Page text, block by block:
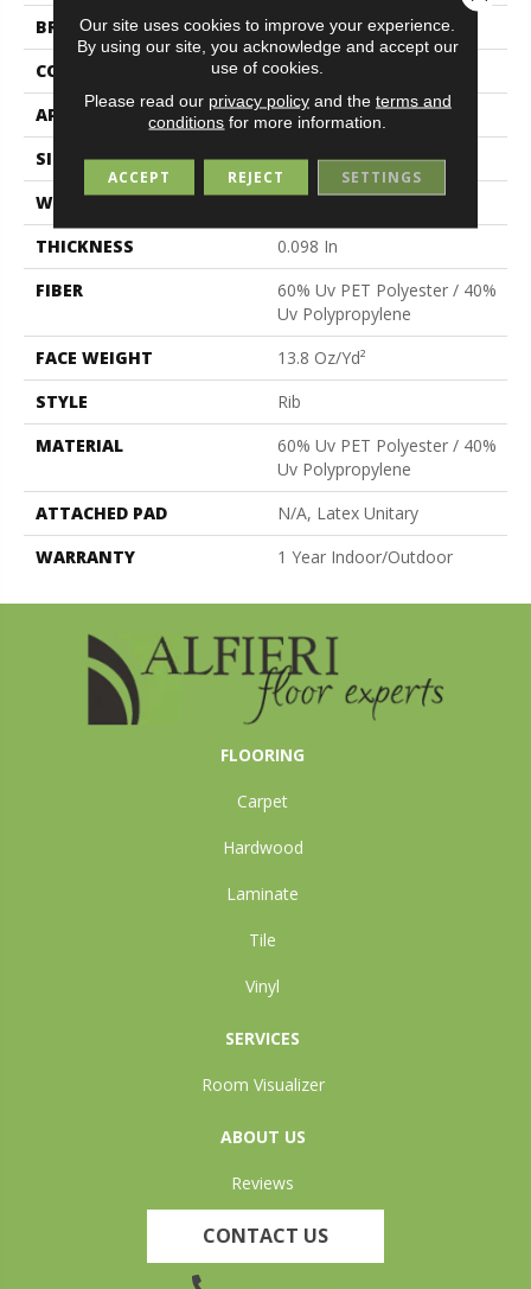
BRAND
Philadelphia Commercial
CONSTRUCTION
Rib
APPLICATION
Commercial
SIZE
6 Ft
WIDTH
6 Ft
THICKNESS
0.098 In
FIBER
60% Uv PET Polyester / 40%
Uv Polypropylene
FACE WEIGHT
13.8 Oz/yd²
STYLE
Rib
MATERIAL
60% Uv PET Polyester / 40%
Uv Polypropylene
ATTACHED PAD
N/A, Latex Unitary
WARRANTY
1 Year Indoor/Outdoor
FLOORING
Carpet
Hardwood
Laminate
Tile
Vinyl
SERVICES
Room Visualizer
ABOUT US
Reviews
CONTACT US
Our site uses cookies to improve your experience.
By using our site, you acknowledge and accept our
use of cookies.
Please read our privacy policyand the terms and
conditions for more information.
ACCEPT REJECT SETTINGS